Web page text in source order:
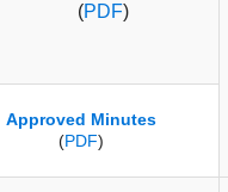
(PDF)
Approved Minutes
(PDF)